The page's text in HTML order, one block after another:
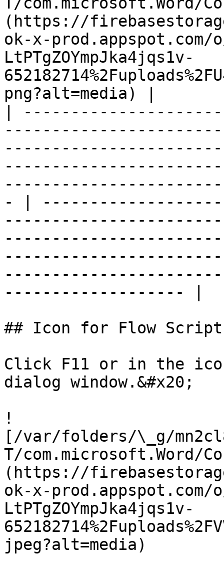
(https://
ok-x-prod.appspot.com/
LtPTgZOYmpJka4jqs1v-
png?alt=media) |
|
- |
------------------- |
## Icon for Flow Script
Click F11 or in the
dialog window.&#x20;
!
[/var/folders/\_g/
T/com.microsoft.Word/
(https://
ok-x-prod.appspot.com/
LtPTgZOYmpJka4jqs1v-
jpeg?alt=media)